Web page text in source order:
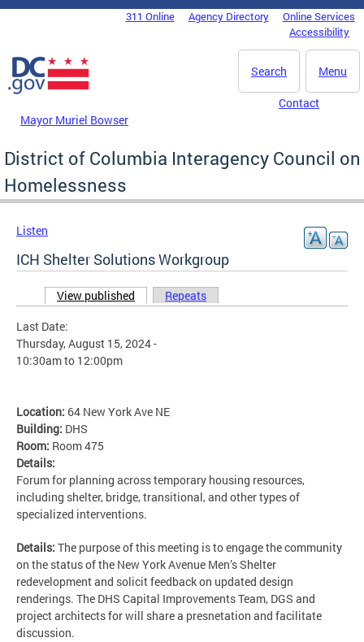
Skip to main content
DC Agency Top Menu311 Online Agency Directory
Online Services
Accessibility
Menu
Search
Mayor Muriel Bowser
Contact
District of Columbia Interagency Council on
Homelessness
Listen
ICH Shelter Solutions Workgroup
Primary tabs
View published (active tab)
Repeats
Last Date:
Thursday, August 15, 2024 -
10:30amto 12:00pm
Location: 64 New York Ave NE
Building: DHS
Room: Room 475
Details:
Forum for planning across temporary housing resources,
including shelter, bridge, transitional, and other types of
specialized interventions.
Details: The purpose of this meeting is to engage the community
on the status of the New York Avenue Men’s Shelter
redevelopment and solicit feedback on updated design
renderings. The DHS Capital Improvements Team, DGS and
project architects for will share a presnetation and facilitate
discussion.